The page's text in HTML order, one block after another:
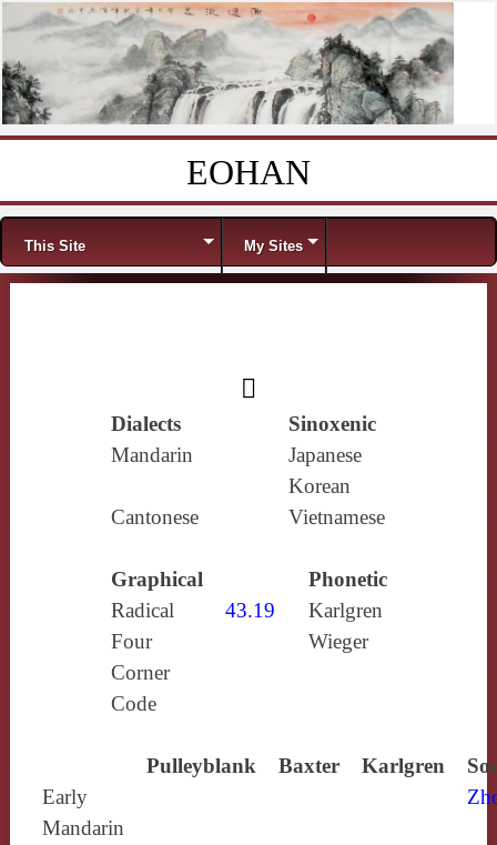
EOHAN
Menu
This Site My Sites
𡰠
Dialects
Sinoxenic
Mandarin
Japanese
Korean
Cantonese
Vietnamese
Graphical
Phonetic
Radical
43.19
Karlgren
Four
Corner
Code
Wieger
Pulleyblank Baxter Karlgren
Early
Mandarin